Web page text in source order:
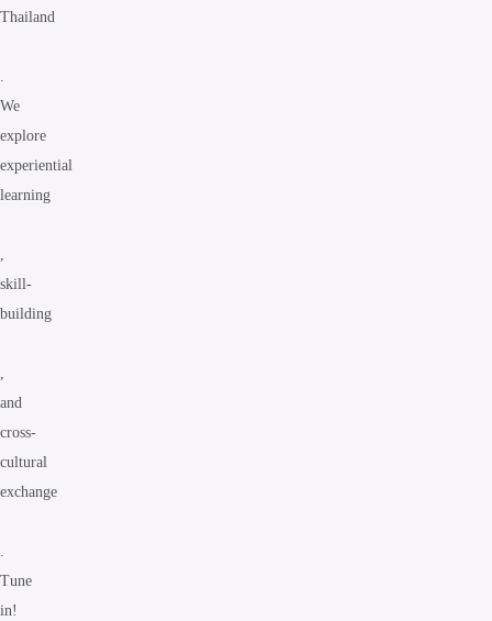
Thailand
.
We
explore
experiential
learning
,
skill-
building
,
and
cross-
cultural
exchange
.
Tune
in!